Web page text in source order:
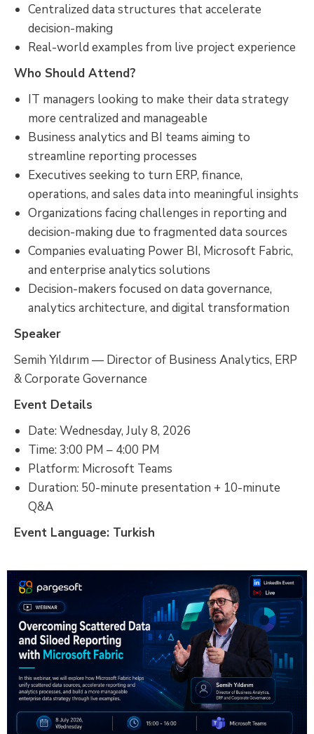
Centralized data structures that accelerate
decision-making
Real-world examples from live project experience
Who Should Attend?
IT managers looking to make their data strategy
more centralized and manageable
Business analytics and BI teams aiming to
streamline reporting processes
Executives seeking to turn ERP, finance,
operations, and sales data into meaningful insights
Organizations facing challenges in reporting and
decision-making due to fragmented data sources
Companies evaluating Power BI, Microsoft Fabric,
and enterprise analytics solutions
Decision-makers focused on data governance,
analytics architecture, and digital transformation
Speaker
Semih Yıldırım — Director of Business Analytics, ERP
& Corporate Governance
Event Details
Date: Wednesday, July 8, 2026
Time: 3:00 PM – 4:00 PM
Platform: Microsoft Teams
Duration: 50-minute presentation + 10-minute
Q&A
Event Language: Turkish